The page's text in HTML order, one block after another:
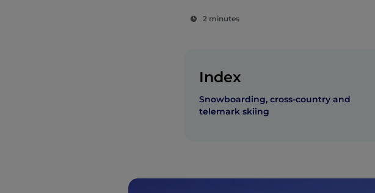
2 minutes
Index
Snowboarding, cross-country and
telemark skiing